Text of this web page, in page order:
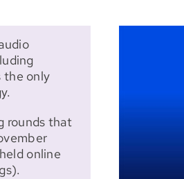
the only
rounds that
online